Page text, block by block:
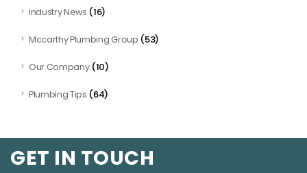
Industry News (16)
Mccarthy Plumbing Group (53)
Our Company(10)
Plumbing Tips (64)
GET IN TOUCH